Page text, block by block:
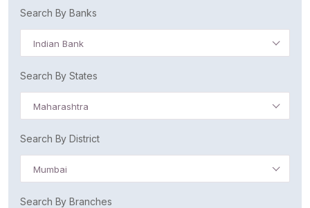
Search By Banks
Indian Bank
Search By States
Maharashtra
Search By District
Mumbai
Search By Branches